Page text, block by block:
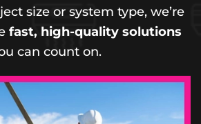
size or system type, we’re
fast, high-quality solutions
can count on.